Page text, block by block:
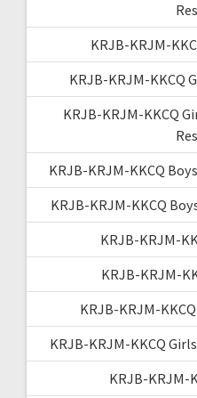
KRJB-KRJM-
KRJB-KRJM-KKCQ
KRJB-KRJM-KKCQ
KRJB-KRJM-KKCQ
KRJB-KRJM-KKCQ
KRJB-KRJM-
KRJB-KRJM-
KRJB-KRJM-
KRJB-KRJM-KKCQ
KRJB-KRJM-